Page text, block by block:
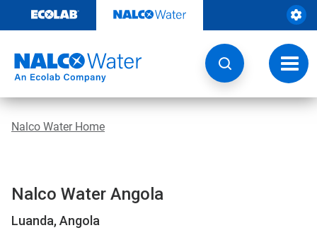
content
Nalco Water Home
Nalco Water Angola
Luanda, Angola